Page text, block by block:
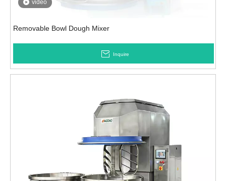
video
Removable Bowl Dough Mixer
Inquire